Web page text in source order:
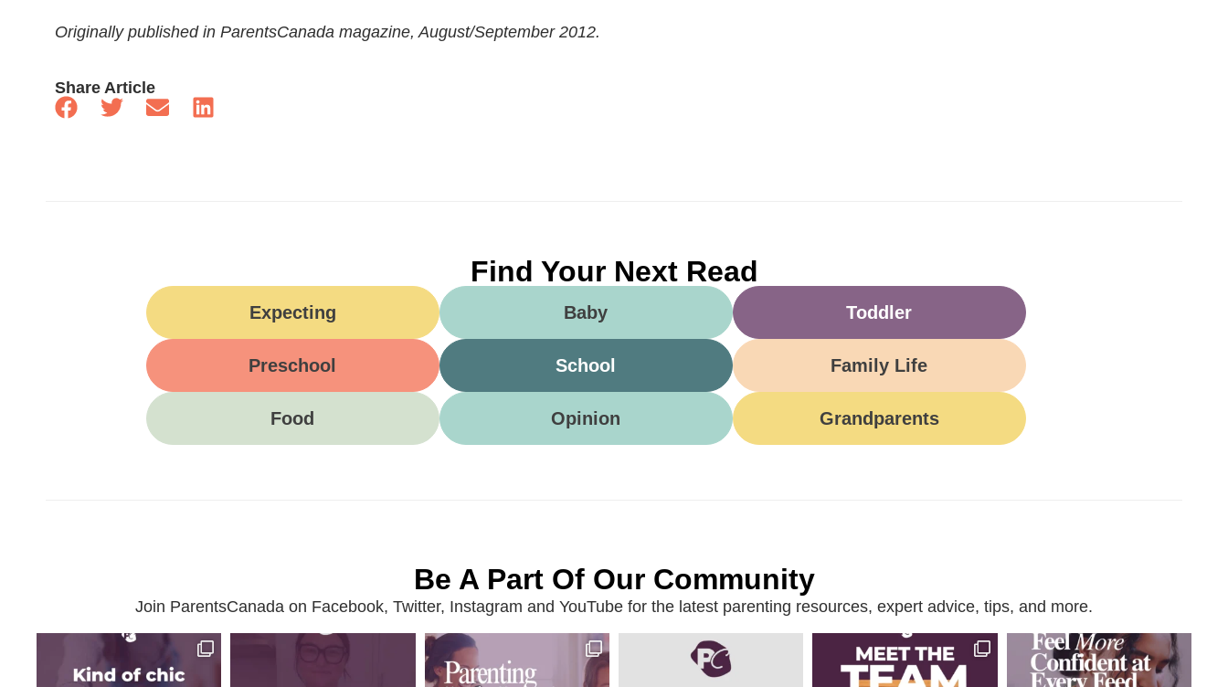
Originally published in ParentsCanada magazine, August/September 2012.
Share Article
Find Your Next Read
Expecting Baby Toddler
Preschool School Family Life
Food Opinion Grandparents
Be A Part Of Our Community
Join ParentsCanada on Facebook, Twitter, Instagram and YouTube for the latest parenting resources, expert advice, tips, and more.